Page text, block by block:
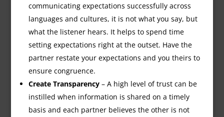
communicating expectations successfully across
languages and cultures, it is not what you say, but
what the listener hears. It helps to spend time
setting expectations right at the outset. Have the
partner restate your expectations and you theirs to
ensure congruence.
Create Transparency – A high level of trust can be
instilled when information is shared on a timely
basis and each partner believes the other is not